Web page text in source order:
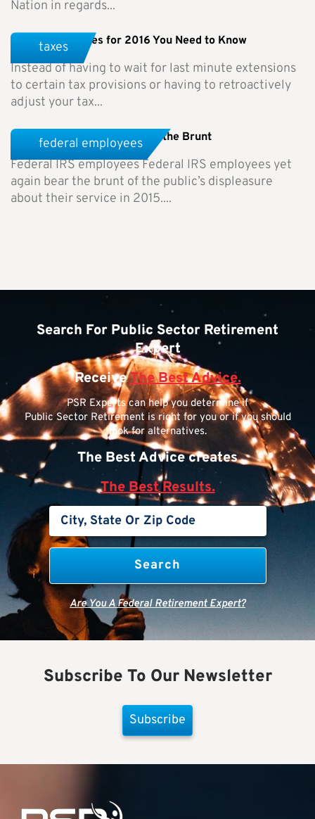
Nation in regards...
Tax Rule Changes for 2016 You Need to Know
Instead of having to wait for last minute extensions
to certain tax provisions or having to retroactively
adjust your tax...
taxes
Federal IRS Employees Bear the Brunt
Federal IRS employees Federal IRS employees yet
again bear the brunt of the public’s displeasure
about their service in 2015....
federal employees
Search For Public Sector Retirement
Expert
ReceiveThe Best Advice.
PSR Experts can help you determine if
Public Sector Retirement is right for you or if you should
look for alternatives.
The Best Advice creates
The Best Results.
Are You A Federal Retirement Expert?
Subscribe To Our Newsletter
Subscribe